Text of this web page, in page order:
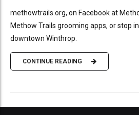
methowtrails.org, on Facebook at
Methow Trails grooming apps, or stop
downtown Winthrop.
CONTINUE READING